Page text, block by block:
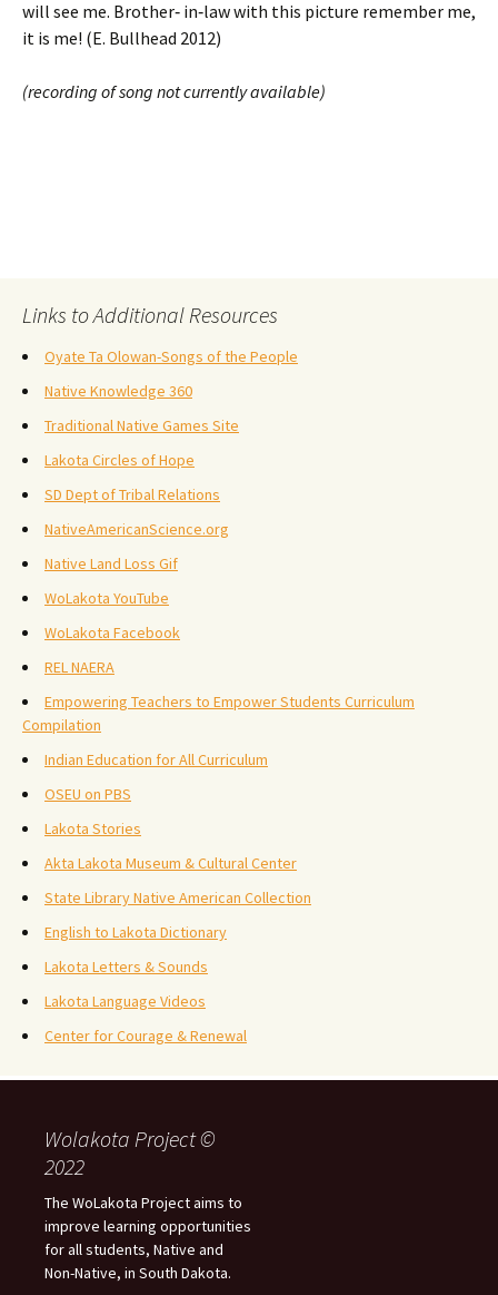
will see me. Brother‐ in‐law with this picture remember me,
it is me! (E. Bullhead 2012)
(recording of song not currently available)
Links to Additional Resources
Oyate Ta Olowan-Songs of the People
Native Knowledge 360
Traditional Native Games Site
Lakota Circles of Hope
SD Dept of Tribal Relations
NativeAmericanScience.org
Native Land Loss Gif
WoLakota YouTube
WoLakota Facebook
REL NAERA
Empowering Teachers to Empower Students Curriculum
Compilation
Indian Education for All Curriculum
OSEU on PBS
Lakota Stories
Akta Lakota Museum & Cultural Center
State Library Native American Collection
English to Lakota Dictionary
Lakota Letters & Sounds
Lakota Language Videos
Center for Courage & Renewal
Wolakota Project ©
2022
The WoLakota Project aims to
improve learning opportunities
for all students, Native and
Non-Native, in South Dakota.